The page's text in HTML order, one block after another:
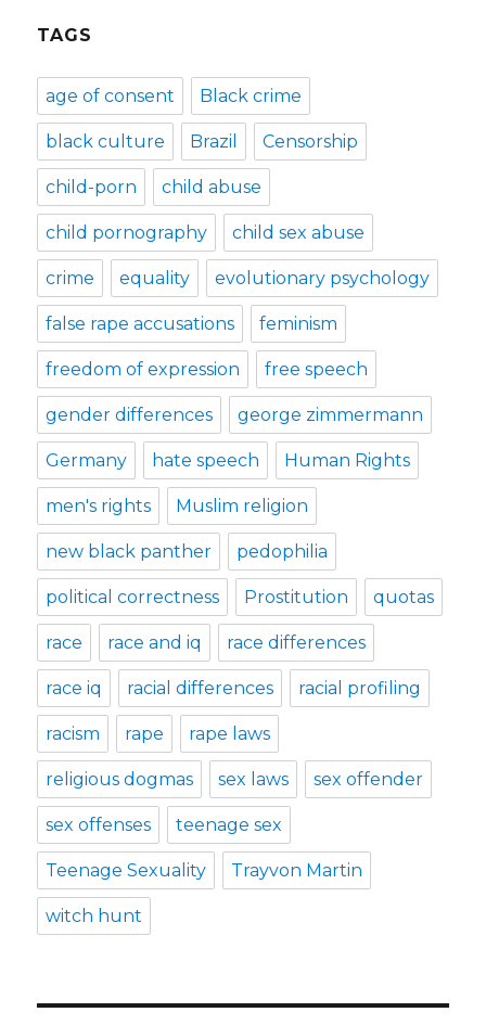
TAGS
age of consent Black crime
black culture Brazil Censorship
child-porn child abuse
child pornography child sex abuse
crime equality evolutionary psychology
false rape accusations feminism
freedom of expression free speech
gender differences george zimmermann
Germany hate speech Human Rights
men's rights Muslim religion
new black panther pedophilia
political correctness Prostitution quotas
race race and iq race differences
race iq racial differences racial profiling
racism rape rape laws
religious dogmas sex laws sex offender
sex offenses teenage sex
Teenage Sexuality Trayvon Martin
witch hunt